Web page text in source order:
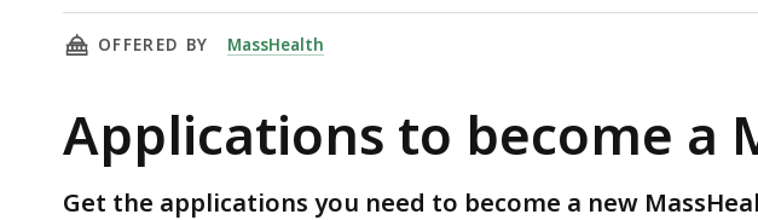
Applications
to
MassHealth
THIS PAGE, APPLICATIONS TO BECOME A MASSHEALTH MEMBER, IS
OFFERED BY MassHealth
Applications to become a
Get the applications you need to become a new